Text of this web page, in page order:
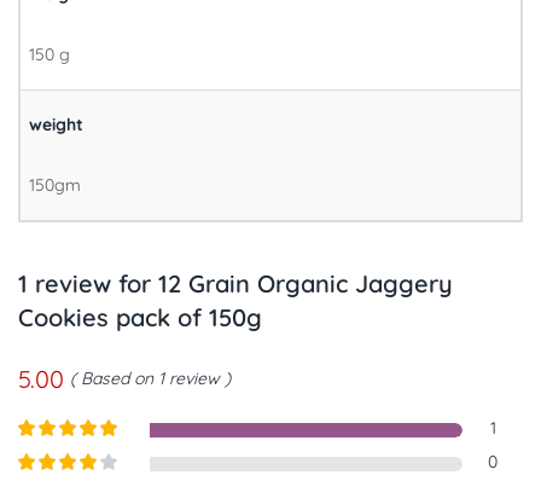
150 g
weight
150gm
1 review for 12 Grain Organic Jaggery
Cookies pack of 150g
5.00 Based on 1 review
Rated5out
1
0